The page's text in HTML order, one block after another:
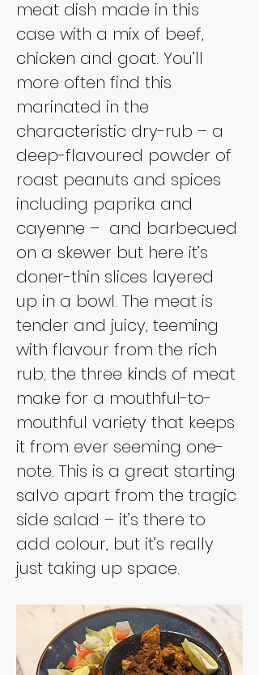
meat dish made in this
case with a mix of beef,
chicken and goat. You’ll
more often find this
marinated in the
characteristic dry-rub – a
deep-flavoured powder of
roast peanuts and spices
including paprika and
cayenne – and barbecued
on a skewer but here it’s
doner-thin slices layered
up in a bowl. The meat is
tender and juicy, teeming
with flavour from the rich
rub; the three kinds of meat
make for a mouthful-to-
mouthful variety that keeps
it from ever seeming one-
note. This is a great starting
salvo apart from the tragic
side salad – it’s there to
add colour, but it’s really
just taking up space.